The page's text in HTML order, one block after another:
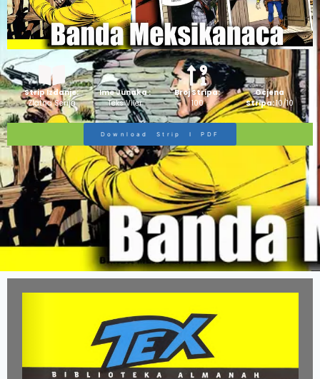
Strip Izdanje:
Zlatna Serija
Ime Junaka :
Teks Viler
Broj Stripa:
100
Ocjena
Stripa:10/10
Download Strip I PDF